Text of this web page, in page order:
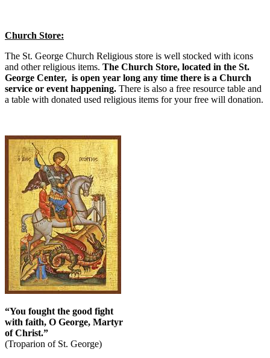
Church Store:
The St. George Church Religious store is well stocked with icons
and other religious items. The Church Store, located in the St.
George Center, is open year long any time there is a Church
service or event happening. There is also a free resource table and
a table with donated used religious items for your free will donation.
“You fought the good fight
with faith, O George, Martyr
of Christ.”
(Troparion of St. George)